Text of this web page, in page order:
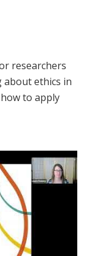
researchers
ethics in
to apply